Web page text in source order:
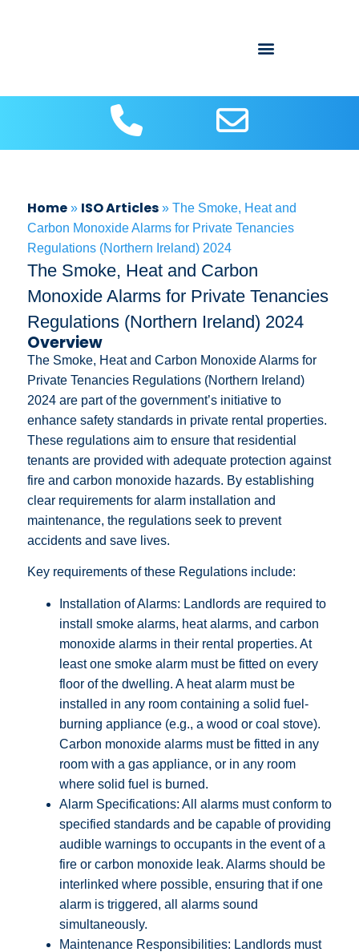
Home» ISO Articles» The Smoke, Heat and
Carbon Monoxide Alarms for Private Tenancies
Regulations (Northern Ireland) 2024
The Smoke, Heat and Carbon
Monoxide Alarms for Private Tenancies
Regulations (Northern Ireland) 2024
Overview
The Smoke, Heat and Carbon Monoxide Alarms for
Private Tenancies Regulations (Northern Ireland)
2024 are part of the government’s initiative to
enhance safety standards in private rental properties.
These regulations aim to ensure that residential
tenants are provided with adequate protection against
fire and carbon monoxide hazards. By establishing
clear requirements for alarm installation and
maintenance, the regulations seek to prevent
accidents and save lives.
Key requirements of these Regulations include:
Installation of Alarms: Landlords are required to
install smoke alarms, heat alarms, and carbon
monoxide alarms in their rental properties. At
least one smoke alarm must be fitted on every
floor of the dwelling. A heat alarm must be
installed in any room containing a solid fuel-
burning appliance (e.g., a wood or coal stove).
Carbon monoxide alarms must be fitted in any
room with a gas appliance, or in any room
where solid fuel is burned.
Alarm Specifications: All alarms must conform to
specified standards and be capable of providing
audible warnings to occupants in the event of a
fire or carbon monoxide leak. Alarms should be
interlinked where possible, ensuring that if one
alarm is triggered, all alarms sound
simultaneously.
Maintenance Responsibilities: Landlords must